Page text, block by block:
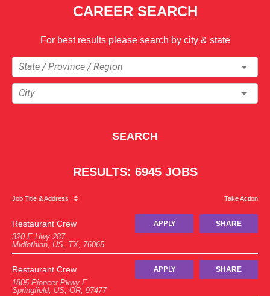
CAREER SEARCH
For best results please search by city & state
State / Province / Region
City
SEARCH
RESULTS: 6945 JOBS
Job Title & Address Take Action
Restaurant Crew
320 E Hwy 287
Midlothian, US, TX, 76065
APPLY SHARE
Restaurant Crew
1805 Pioneer Pkwy E
Springfield, US, OR, 97477
APPLY SHARE